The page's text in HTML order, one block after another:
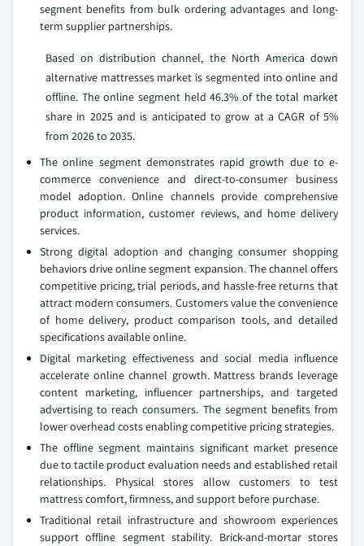
segment benefits from bulk ordering advantages and long-
term supplier partnerships.
Based on distribution channel, the North America down
alternative mattresses market is segmented into online and
offline. The online segment held 46.3% of the total market
share in 2025 and is anticipated to grow at a CAGR of 5%
from 2026 to 2035.
The online segment demonstrates rapid growth due to e-
commerce convenience and direct-to-consumer business
model adoption. Online channels provide comprehensive
product information, customer reviews, and home delivery
services.
Strong digital adoption and changing consumer shopping
behaviors drive online segment expansion. The channel offers
competitive pricing, trial periods, and hassle-free returns that
attract modern consumers. Customers value the convenience
of home delivery, product comparison tools, and detailed
specifications available online.
Digital marketing effectiveness and social media influence
accelerate online channel growth. Mattress brands leverage
content marketing, influencer partnerships, and targeted
advertising to reach consumers. The segment benefits from
lower overhead costs enabling competitive pricing strategies.
The offline segment maintains significant market presence
due to tactile product evaluation needs and established retail
relationships. Physical stores allow customers to test
mattress comfort, firmness, and support before purchase.
Traditional retail infrastructure and showroom experiences
support offline segment stability. Brick-and-mortar stores